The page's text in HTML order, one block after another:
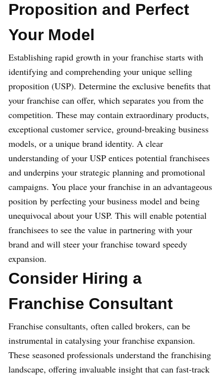
Proposition and Perfect
Your Model
Establishing rapid growth in your franchise starts with
identifying and comprehending your unique selling
proposition (USP). Determine the exclusive benefits that
your franchise can offer, which separates you from the
competition. These may contain extraordinary products,
exceptional customer service, ground-breaking business
models, or a unique brand identity. A clear
understanding of your USP entices potential franchisees
and underpins your strategic planning and promotional
campaigns. You place your franchise in an advantageous
position by perfecting your business model and being
unequivocal about your USP. This will enable potential
franchisees to see the value in partnering with your
brand and will steer your franchise toward speedy
expansion.
Consider Hiring a
Franchise Consultant
Franchise consultants, often called brokers, can be
instrumental in catalysing your franchise expansion.
These seasoned professionals understand the franchising
landscape, offering invaluable insight that can fast-track